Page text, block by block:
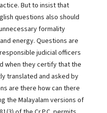
But to insist that
questions also should
formality
energy. Questions are
judicial officers
when they certify that the
translated and asked by
are there how can there
the Malayalam versions of